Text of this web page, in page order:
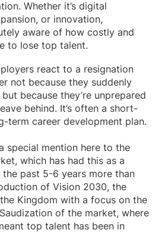
Whether it’s digital
or innovation,
aware of how costly and
to lose top talent.
react to a resignation
not because they suddenly
because they’re unprepared
behind. It’s often a short-
term career development plan.
special mention here to the
which has had this as a
the past 5-6 years more than
of Vision 2030, the
Kingdom with a focus on the
of the market, where
top talent has been in